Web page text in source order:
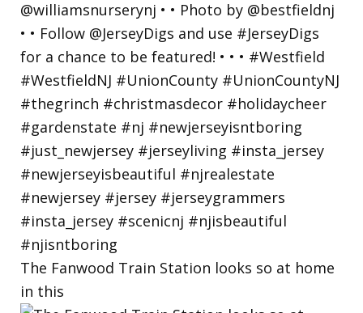
The Fanwood Train Station looks so at home
in this